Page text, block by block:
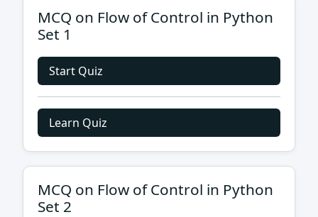
MCQ on Flow of Control in Python
Set 1
Start Quiz
Learn Quiz
MCQ on Flow of Control in Python
Set 2